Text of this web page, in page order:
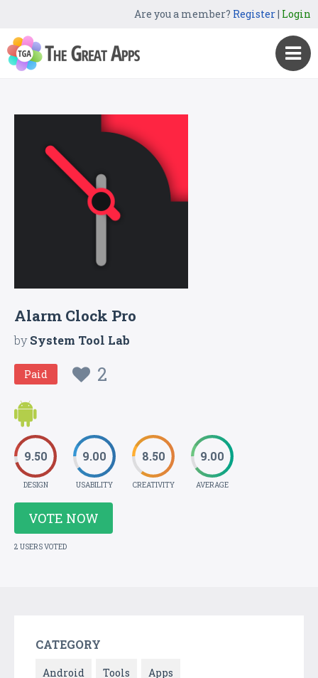
Are you a member? Register| Login
Alarm Clock Pro
bySystem Tool Lab
Paid 2
9.50
DESIGN
9.00
USABILITY
8.50
CREATIVITY
9.00
AVERAGE
VOTE NOW
2 USERS VOTED
CATEGORY
Android Tools Apps